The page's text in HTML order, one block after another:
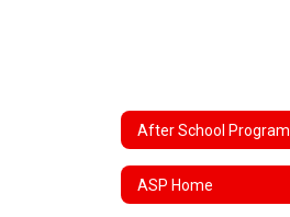
After School Program
ASP Home